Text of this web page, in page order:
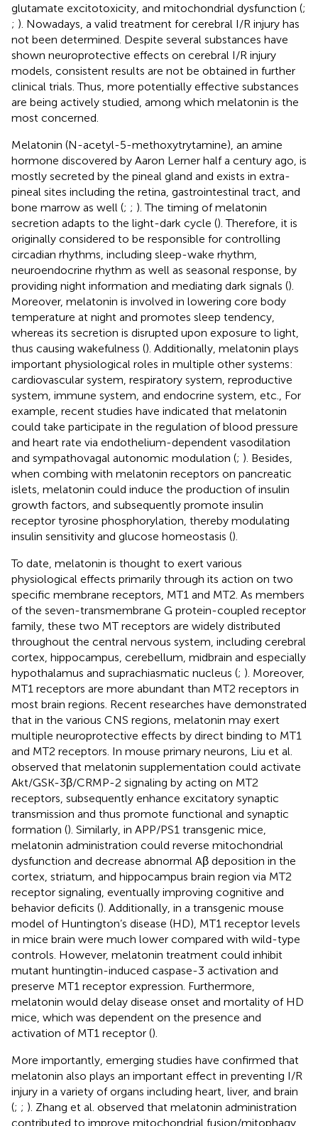
glutamate excitotoxicity, and mitochondrial dysfunction (;
; ). Nowadays, a valid treatment for cerebral I/R injury has
not been determined. Despite several substances have
shown neuroprotective effects on cerebral I/R injury
models, consistent results are not be obtained in further
clinical trials. Thus, more potentially effective substances
are being actively studied, among which melatonin is the
most concerned.
Melatonin (N-acetyl-5-methoxytrytamine), an amine
hormone discovered by Aaron Lerner half a century ago, is
mostly secreted by the pineal gland and exists in extra-
pineal sites including the retina, gastrointestinal tract, and
bone marrow as well (; ; ). The timing of melatonin
secretion adapts to the light-dark cycle (). Therefore, it is
originally considered to be responsible for controlling
circadian rhythms, including sleep-wake rhythm,
neuroendocrine rhythm as well as seasonal response, by
providing night information and mediating dark signals ().
Moreover, melatonin is involved in lowering core body
temperature at night and promotes sleep tendency,
whereas its secretion is disrupted upon exposure to light,
thus causing wakefulness (). Additionally, melatonin plays
important physiological roles in multiple other systems:
cardiovascular system, respiratory system, reproductive
system, immune system, and endocrine system, etc., For
example, recent studies have indicated that melatonin
could take participate in the regulation of blood pressure
and heart rate via endothelium-dependent vasodilation
and sympathovagal autonomic modulation (; ). Besides,
when combing with melatonin receptors on pancreatic
islets, melatonin could induce the production of insulin
growth factors, and subsequently promote insulin
receptor tyrosine phosphorylation, thereby modulating
insulin sensitivity and glucose homeostasis ().
To date, melatonin is thought to exert various
physiological effects primarily through its action on two
specific membrane receptors, MT1 and MT2. As members
of the seven-transmembrane G protein-coupled receptor
family, these two MT receptors are widely distributed
throughout the central nervous system, including cerebral
cortex, hippocampus, cerebellum, midbrain and especially
hypothalamus and suprachiasmatic nucleus (; ). Moreover,
MT1 receptors are more abundant than MT2 receptors in
most brain regions. Recent researches have demonstrated
that in the various CNS regions, melatonin may exert
multiple neuroprotective effects by direct binding to MT1
and MT2 receptors. In mouse primary neurons, Liu et al.
observed that melatonin supplementation could activate
Akt/GSK-3β/CRMP-2 signaling by acting on MT2
receptors, subsequently enhance excitatory synaptic
transmission and thus promote functional and synaptic
formation (). Similarly, in APP/PS1 transgenic mice,
melatonin administration could reverse mitochondrial
dysfunction and decrease abnormal Aβ deposition in the
cortex, striatum, and hippocampus brain region via MT2
receptor signaling, eventually improving cognitive and
behavior deficits (). Additionally, in a transgenic mouse
model of Huntington’s disease (HD), MT1 receptor levels
in mice brain were much lower compared with wild-type
controls. However, melatonin treatment could inhibit
mutant huntingtin-induced caspase-3 activation and
preserve MT1 receptor expression. Furthermore,
melatonin would delay disease onset and mortality of HD
mice, which was dependent on the presence and
activation of MT1 receptor ().
More importantly, emerging studies have confirmed that
melatonin also plays an important effect in preventing I/R
injury in a variety of organs including heart, liver, and brain
(; ; ). Zhang et al. observed that melatonin administration
contributed to improve mitochondrial fusion/mitophagy